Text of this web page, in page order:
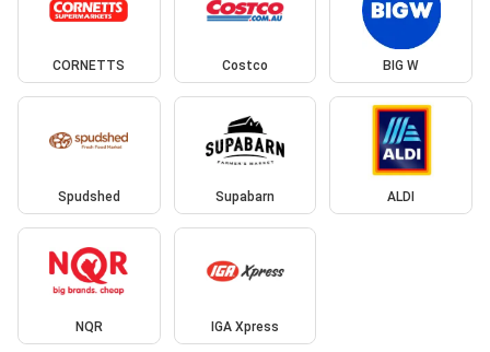
CORNETTS Costco BIG W
Spudshed Supabarn ALDI
NQR IGA Xpress